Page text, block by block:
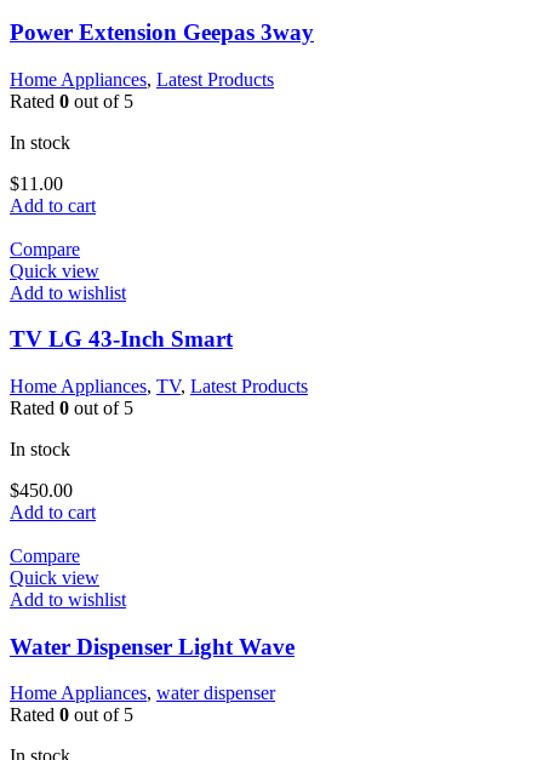
Power Extension Geepas 3way
Home Appliances, Latest Products
Rated 0 out of 5
In stock
$11.00
Add to cart
Compare
Quick view
Add to wishlist
TV LG 43-Inch Smart
Home Appliances, TV, Latest Products
Rated 0 out of 5
In stock
$450.00
Add to cart
Compare
Quick view
Add to wishlist
Water Dispenser Light Wave
Home Appliances, water dispenser
Rated 0 out of 5